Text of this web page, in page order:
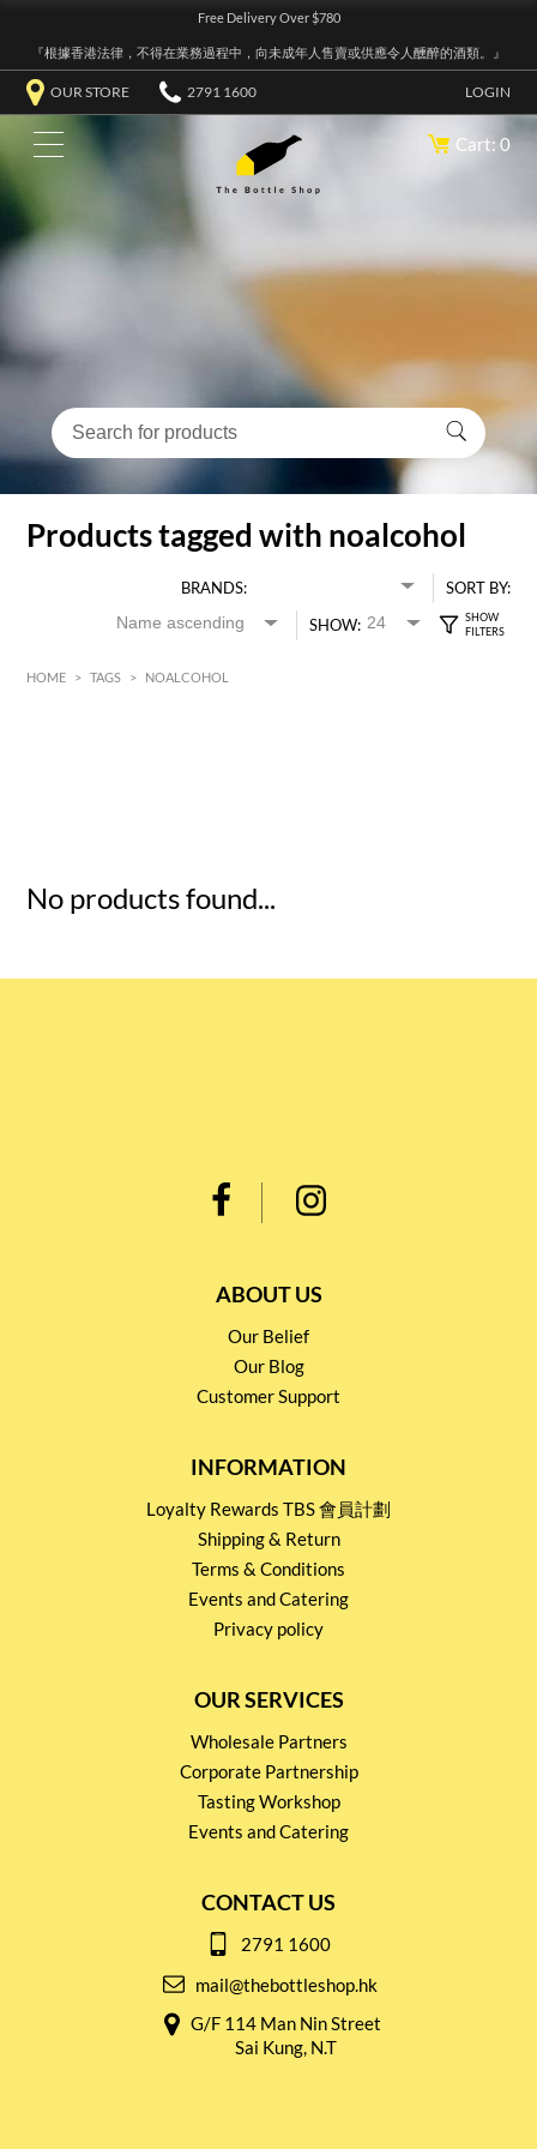
Free Delivery Over $780
『根據香港法律，不得在業務過程中，向未成年人售賣或供應令人醺醉的酒類。』
OUR STORE 2791 1600 LOGIN
Cart: 0
Products tagged with noalcohol
BRANDS:
SORT BY:
SHOW:
HOME > TAGS > NOALCOHOL
No products found...
ABOUT US
Our Belief
Our Blog
Customer Support
INFORMATION
Loyalty Rewards TBS 會員計劃
Shipping & Return
Terms & Conditions
Events and Catering
Privacy policy
OUR SERVICES
Wholesale Partners
Corporate Partnership
Tasting Workshop
Events and Catering
CONTACT US
2791 1600
mail@thebottleshop.hk
G/F 114 Man Nin Street
Sai Kung, N.T